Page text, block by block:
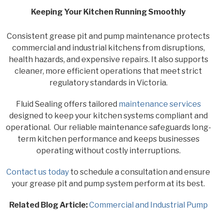
Keeping Your Kitchen Running Smoothly
Consistent grease pit and pump maintenance protects
commercial and industrial kitchens from disruptions,
health hazards, and expensive repairs. It also supports
cleaner, more efficient operations that meet strict
regulatory standards in Victoria.
Fluid Sealing offers tailored maintenance services
designed to keep your kitchen systems compliant and
operational. Our reliable maintenance safeguards long-
term kitchen performance and keeps businesses
operating without costly interruptions.
Contact us today to schedule a consultation and ensure
your grease pit and pump system perform at its best.
Related Blog Article:Commercial and Industrial Pump